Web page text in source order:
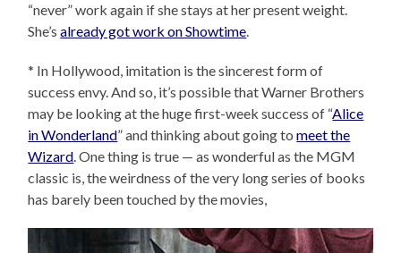
“never” work again if she stays at her present weight.
She’salready got work on Showtime.
* In Hollywood, imitation is the sincerest form of
success envy. And so, it’s possible that Warner Brothers
may be looking at the huge first-week success of “Alice
in Wonderland” and thinking about going tomeet the
Wizard. One thing is true — as wonderful as the MGM
classic is, the weirdness of the very long series of books
has barely been touched by the movies,